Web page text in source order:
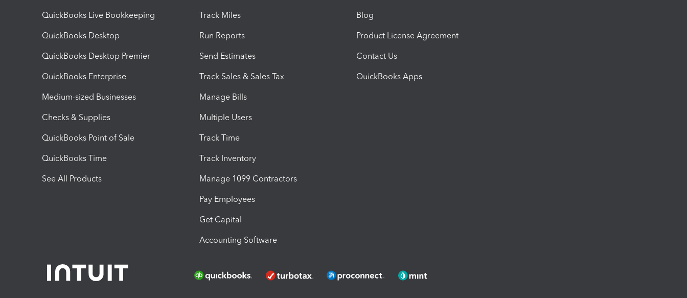
QuickBooks Live Bookkeeping
QuickBooks Desktop
QuickBooks Desktop Premier
QuickBooks Enterprise
Medium-sized Businesses
Checks & Supplies
QuickBooks Point of Sale
QuickBooks Time
See All Products
Track Miles
Run Reports
Send Estimates
Track Sales & Sales Tax
Manage Bills
Multiple Users
Track Time
Track Inventory
Manage 1099 Contractors
Pay Employees
Get Capital
Accounting Software
Blog
Product License Agreement
Contact Us
QuickBooks Apps